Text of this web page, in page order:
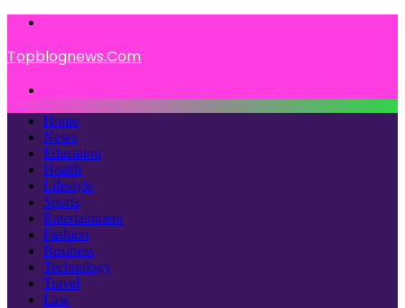
Topblognews.Com
Home
News
Education
Health
Lifestyle
Sports
Entertainment
Fashion
Business
Technology
Travel
Law